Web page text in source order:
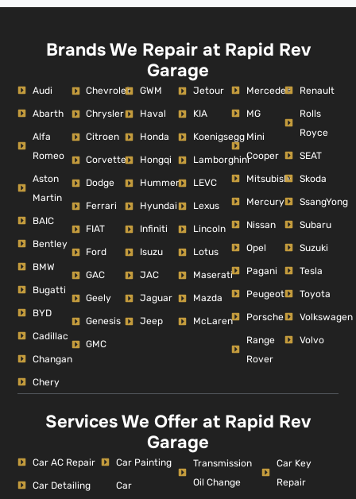
Brands We Repair at Rapid Rev
Garage
Audi
Abarth
Alfa
Romeo
Aston
Martin
BAIC
Bentley
BMW
Bugatti
BYD
Cadillac
Changan
Chery
Chevrolet
Chrysler
Citroen
Corvette
Dodge
Ferrari
FIAT
Ford
GAC
Geely
Genesis
GMC
GWM
Haval
Honda
Hongqi
Hummer
Hyundai
Infiniti
Isuzu
JAC
Jaguar
Jeep
Jetour
KIA
Koenigsegg
Lamborghini
LEVC
Lexus
Lincoln
Lotus
Maserati
Mazda
McLaren
Mercedes
MG
Mini
Cooper
Mitsubishi
Mercury
Nissan
Opel
Pagani
Peugeot
Porsche
Range
Rover
Renault
Rolls
Royce
SEAT
Skoda
SsangYong
Subaru
Suzuki
Tesla
Toyota
Volkswagen
Volvo
Services We Offer at Rapid Rev
Garage
Car AC Repair
Car Detailing
Car Painting
Car
Transmission
Oil Change
Car Key
Repair